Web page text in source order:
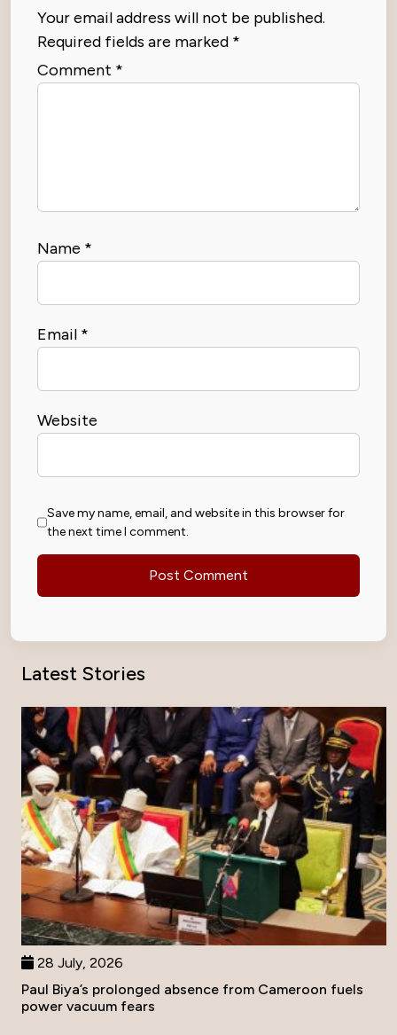
Your email address will not be published.
Required fields are marked *
Comment *
Name *
Email *
Website
Save my name, email, and website in this browser for
the next time I comment.
Latest Stories
28 July, 2026
Paul Biya’s prolonged absence from Cameroon fuels
power vacuum fears